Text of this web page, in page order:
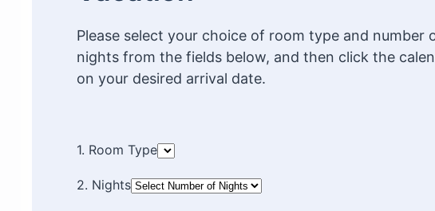
Please select your choice of room type and number
nights from the fields below, and then click the
on your desired arrival date.
1. Room Type
2. Nights